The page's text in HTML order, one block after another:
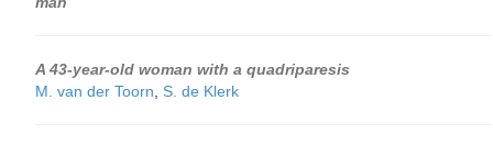
A 43-year-old woman with a quadriparesis
M. van der Toorn
S. de Klerk